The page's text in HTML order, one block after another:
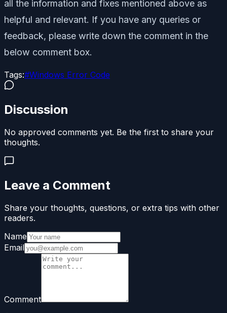
all the information and fixes mentioned above as
helpful and relevant. If you have any queries or
feedback, please write down the comment in the
below comment box.
Tags:#Windows Error Code
Discussion
No approved comments yet. Be the first to share your
thoughts.
Leave a Comment
Share your thoughts, questions, or extra tips with other
readers.
Name
Email
Comment